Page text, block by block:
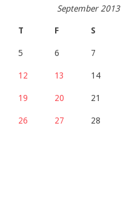
September 2013
T F S
5 6 7
12 13 14
19 20 21
26 27 28